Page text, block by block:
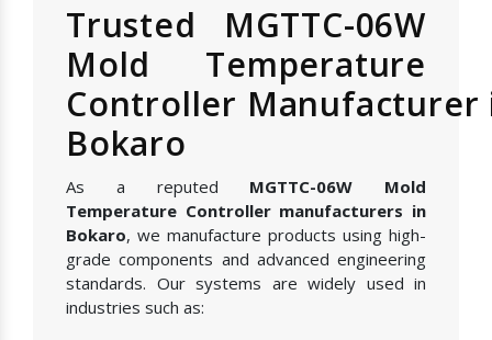
Trusted MGTTC-06W
Mold Temperature
Controller Manufacturer
Bokaro
As a reputed MGTTC-06W Mold
Temperature Controller manufacturers in
Bokaro, we manufacture products using high-
grade components and advanced engineering
standards. Our systems are widely used in
industries such as: